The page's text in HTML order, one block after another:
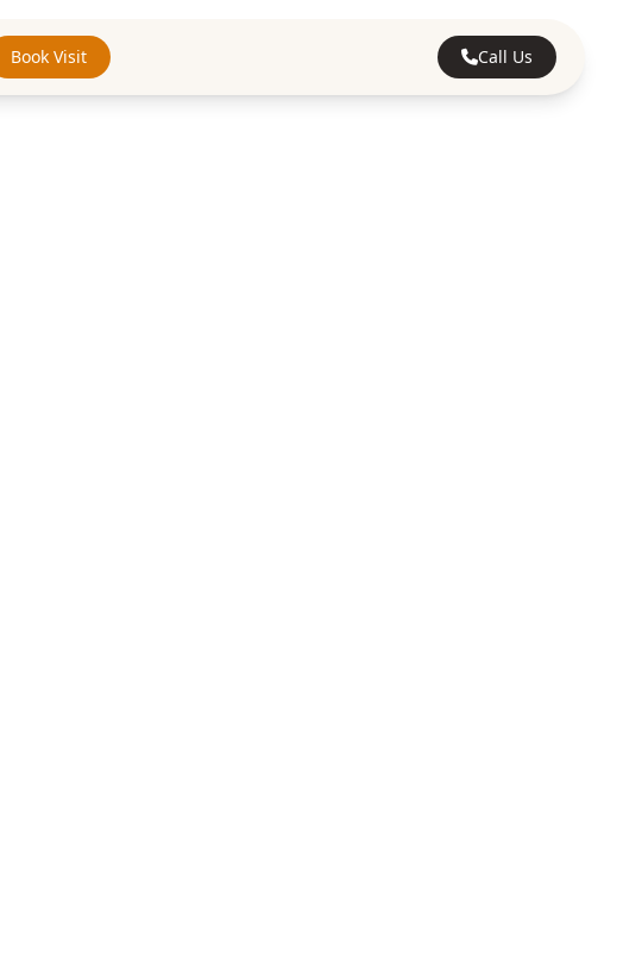
Book Visit Call Us